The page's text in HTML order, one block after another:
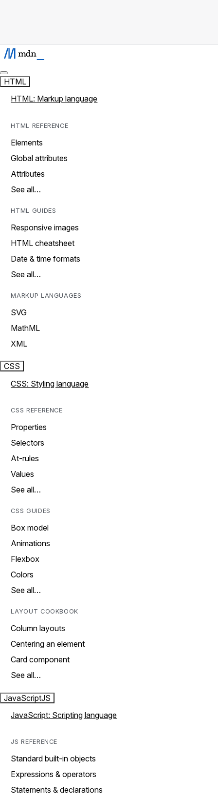
HTML
HTML: Markup language
HTML REFERENCE
Elements
Global attributes
Attributes
See all…
HTML GUIDES
Responsive images
HTML cheatsheet
Date & time formats
See all…
MARKUP LANGUAGES
SVG
MathML
XML
CSS
CSS: Styling language
CSS REFERENCE
Properties
Selectors
At-rules
Values
See all…
CSS GUIDES
Box model
Animations
Flexbox
Colors
See all…
LAYOUT COOKBOOK
Column layouts
Centering an element
Card component
See all…
JavaScriptJS
JavaScript: Scripting language
JS REFERENCE
Standard built-in objects
Expressions & operators
Statements & declarations